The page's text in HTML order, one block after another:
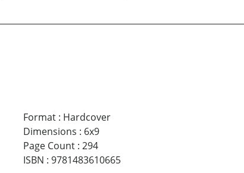
Format: Hardcover
Dimensions : 6x9
Page Count: 294
ISBN : 9781483610665